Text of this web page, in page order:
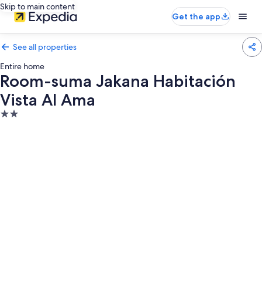
Skip to main content
Get the app
See all properties
Entire home
Room-suma Jakana Habitación
Vista Al Ama
2.0